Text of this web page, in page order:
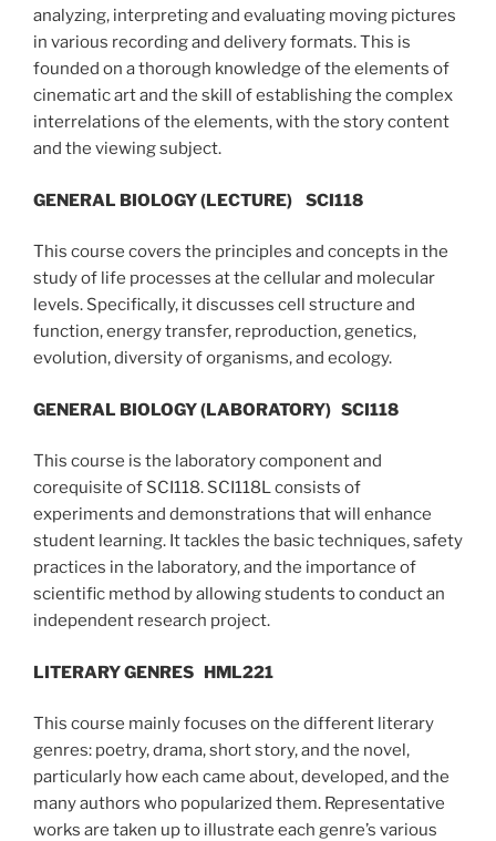
analyzing, interpreting and evaluating moving pictures
in various recording and delivery formats. This is
founded on a thorough knowledge of the elements of
cinematic art and the skill of establishing the complex
interrelations of the elements, with the story content
and the viewing subject.
GENERAL BIOLOGY (LECTURE) SCI118
This course covers the principles and concepts in the
study of life processes at the cellular and molecular
levels. Specifically, it discusses cell structure and
function, energy transfer, reproduction, genetics,
evolution, diversity of organisms, and ecology.
GENERAL BIOLOGY (LABORATORY) SCI118
This course is the laboratory component and
corequisite of SCI118. SCI118L consists of
experiments and demonstrations that will enhance
student learning. It tackles the basic techniques, safety
practices in the laboratory, and the importance of
scientific method by allowing students to conduct an
independent research project.
LITERARY GENRES HML221
This course mainly focuses on the different literary
genres: poetry, drama, short story, and the novel,
particularly how each came about, developed, and the
many authors who popularized them. Representative
works are taken up to illustrate each genre’s various